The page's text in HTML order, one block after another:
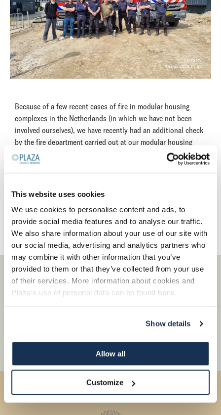
This website uses cookies
We use cookies to personalise content and ads, to
provide social media features and to analyse our traffic.
We also share information about your use of our site with
our social media, advertising and analytics partners who
may combine it with other information that you’ve
provided to them or that they’ve collected from your use
of their services. More information about cookies and
Plaza's use of personal data can be found here.
Show details
Allow all
Customize
Because of a few recent cases of fire in modular housing
complexes in the Netherlands (in which we have not been
involved ourselves), we have recently had an additional check
by the fire department carried out at our modular housing
complexes. This revealed no fire safety issues.
and advised them, where necessary, to carry out some minor
repairs to guarantee a safe and pleasant living environment
for our residents in the future.
LATEST NEWS